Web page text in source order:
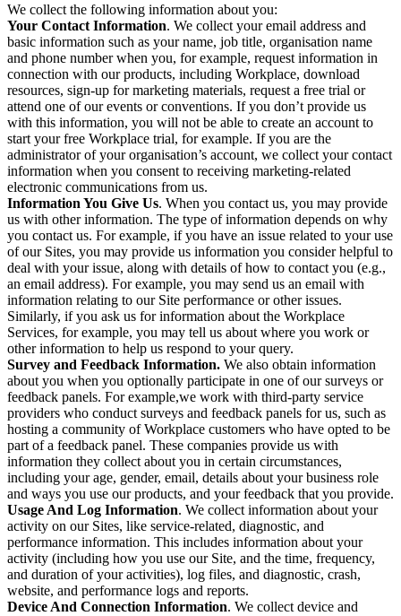
We collect the following information about you:
Your Contact Information. We collect your email address and
basic information such as your name, job title, organisation name
and phone number when you, for example, request information in
connection with our products, including Workplace, download
resources, sign-up for marketing materials, request a free trial or
attend one of our events or conventions. If you don’t provide us
with this information, you will not be able to create an account to
start your free Workplace trial, for example. If you are the
administrator of your organisation’s account, we collect your contact
information when you consent to receiving marketing-related
electronic communications from us.
Information You Give Us. When you contact us, you may provide
us with other information. The type of information depends on why
you contact us. For example, if you have an issue related to your use
of our Sites, you may provide us information you consider helpful to
deal with your issue, along with details of how to contact you (e.g.,
an email address). For example, you may send us an email with
information relating to our Site performance or other issues.
Similarly, if you ask us for information about the Workplace
Services, for example, you may tell us about where you work or
other information to help us respond to your query.
Survey and Feedback Information. We also obtain information
about you when you optionally participate in one of our surveys or
feedback panels. For example,we work with third-party service
providers who conduct surveys and feedback panels for us, such as
hosting a community of Workplace customers who have opted to be
part of a feedback panel. These companies provide us with
information they collect about you in certain circumstances,
including your age, gender, email, details about your business role
and ways you use our products, and your feedback that you provide.
Usage And Log Information. We collect information about your
activity on our Sites, like service-related, diagnostic, and
performance information. This includes information about your
activity (including how you use our Site, and the time, frequency,
and duration of your activities), log files, and diagnostic, crash,
website, and performance logs and reports.
Device And Connection Information. We collect device and